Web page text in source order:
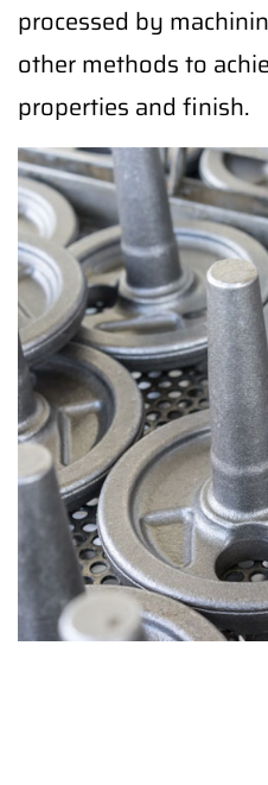
processed by
other methods to
properties and finish.